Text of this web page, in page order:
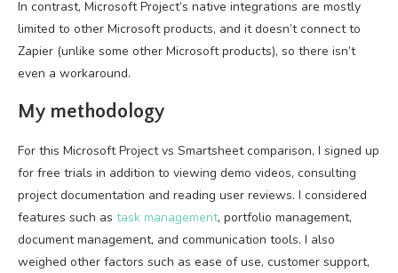
In contrast, Microsoft Project’s native integrations are mostly
limited to other Microsoft products, and it doesn’t connect to
Zapier (unlike some other Microsoft products), so there isn’t
even a workaround.
My methodology
For this Microsoft Project vs Smartsheet comparison, I signed up
for free trials in addition to viewing demo videos, consulting
project documentation and reading user reviews. I considered
features such as task management, portfolio management,
document management, and communication tools. I also
weighed other factors such as ease of use, customer support,